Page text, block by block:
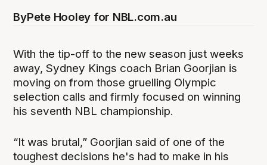
ByPete Hooley for NBL.com.au
With the tip-off to the new season just weeks
away, Sydney Kings coach Brian Goorjian is
moving on from those gruelling Olympic
selection calls and firmly focused on winning
his seventh NBL championship.
“It was brutal,” Goorjian said of one of the
toughest decisions he's had to make in his